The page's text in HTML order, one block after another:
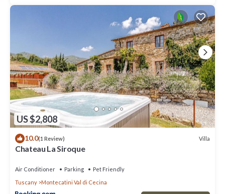
US $2,808
10.0(1 Review) Villa
Chateau La Siroque
Air Conditioner Parking
Pet Friendly
Tuscany
Montecatini Val di Cecina